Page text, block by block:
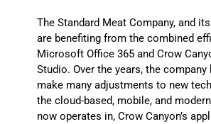
The Standard Meat Company, and
are benefiting from the combined
Microsoft Office 365 and Crow
Studio. Over the years, the company
make many adjustments to new
the cloud-based, mobile, and
now operates in, Crow Canyon’s